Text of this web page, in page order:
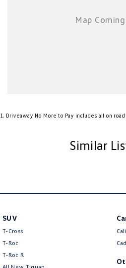
1 . Driveaway No More to Pay includes all on
Similar
SUV
T-Cross
T-Roc
T‑Roc R